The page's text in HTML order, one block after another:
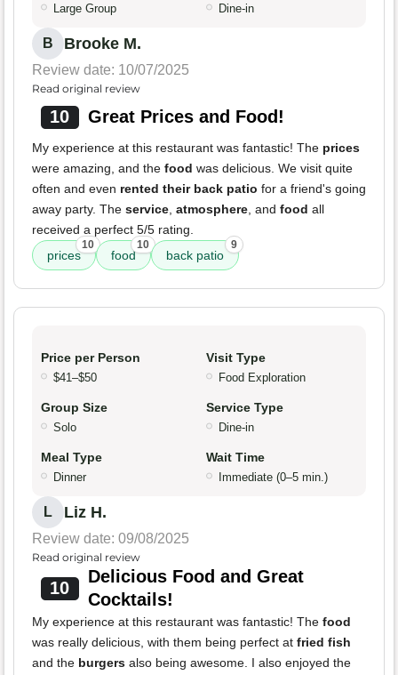
Large Group Dine-in
B Brooke M.
Review date: 10/07/2025
Read original review
10 Great Prices and Food!
My experience at this restaurant was fantastic! The prices
were amazing, and the food was delicious. We visit quite
often and even rented their back patio for a friend's going
away party. The service, atmosphere, and food all
received a perfect 5/5 rating.
prices
10
food
10
back patio
9
Price per Person
$41–$50
Visit Type
Food Exploration
Group Size
Solo
Service Type
Dine-in
Meal Type
Dinner
Wait Time
Immediate (0–5 min.)
L Liz H.
Review date: 09/08/2025
Read original review
10
Delicious Food and Great
Cocktails!
My experience at this restaurant was fantastic! The food
was really delicious, with them being perfect at fried fish
and the burgers also being awesome. I also enjoyed the